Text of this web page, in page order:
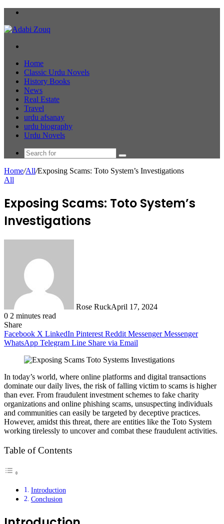
Home
Classic Urdu Novels
History Books
News
Real Estate
Travel
urdu afsanay
urdu biography
Urdu Novels
Search
Home/All/Exposing Scams: Toto System’s Investigations
All
Exposing Scams: Toto System’s
Investigations
Rose RuckApril 17, 2024
0 2 minutes read
Share
Facebook X LinkedIn Pinterest Reddit Messenger Messenger
WhatsApp Telegram Line Share via Email
In today’s world, where online platforms and digital transactions
dominate our daily lives, the risk of falling victim to scams is higher
than ever. From fraudulent investment schemes to fake charity
organizations and online phishing scams, unsuspecting individuals
and communities can easily be targeted by deceptive practices.
However, amidst this threat, there are entities like the Toto System
working tirelessly to uncover and combat these fraudulent activities.
Table of Contents
Introduction
Conclusion